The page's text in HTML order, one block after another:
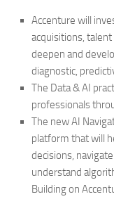
Accenture will
acquisitions,
deepen and
diagnostic,
The Data & AI
professionals
The new AI
platform that will
decisions,
understand
Building on